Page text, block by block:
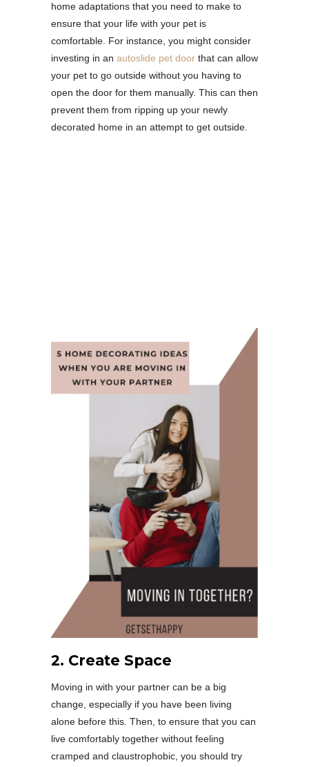
home adaptations that you need to make to
ensure that your life with your pet is
comfortable. For instance, you might consider
investing in an autoslide pet door that can allow
your pet to go outside without you having to
open the door for them manually. This can then
prevent them from ripping up your newly
decorated home in an attempt to get outside.
2. Create Space
Moving in with your partner can be a big
change, especially if you have been living
alone before this. Then, to ensure that you can
live comfortably together without feeling
cramped and claustrophobic, you should try